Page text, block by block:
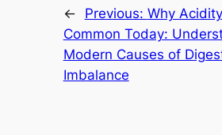
← Previous: Why
Common Today:
Modern Causes of
Imbalance